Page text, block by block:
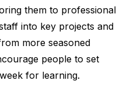
them to professional
into key projects and
more seasoned
people to set
for learning.